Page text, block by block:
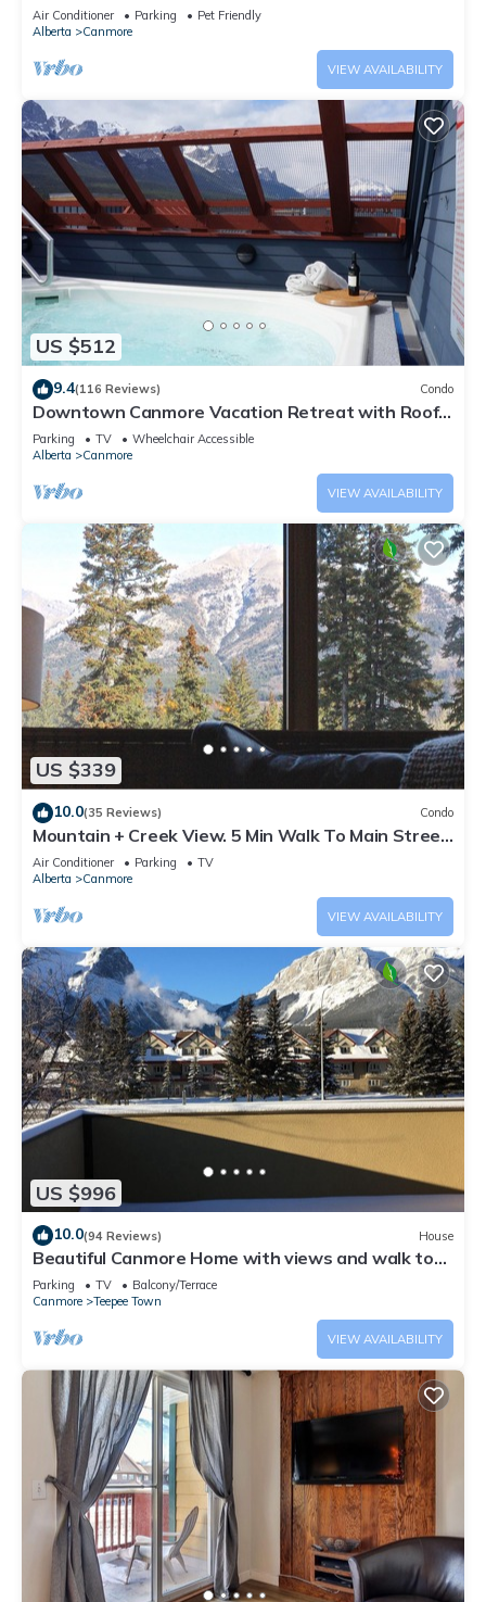
Air Conditioner Parking
Pet Friendly
Alberta
Canmore
VIEW AVAILABILITY
US $512
9.4(116 Reviews) Condo
Downtown Canmore Vacation Retreat with Roof-
top Hot Tub
Parking TV
Wheelchair Accessible
Alberta
Canmore
VIEW AVAILABILITY
US $339
10.0(35 Reviews) Condo
Mountain + Creek View. 5 Min Walk To Main Street.
An Amazing Home Base!
Air Conditioner Parking
TV
Alberta
Canmore
VIEW AVAILABILITY
US $996
10.0(94 Reviews) House
Beautiful Canmore Home with views and walk to
DT
Parking TV
Balcony/Terrace
Canmore
Teepee Town
VIEW AVAILABILITY